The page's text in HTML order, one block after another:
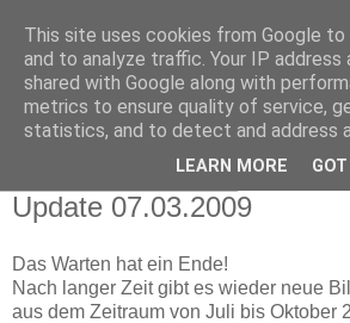
autobahnen-
BLOG
Update 07.03.2009
Das Warten hat ein Ende!
Nach langer Zeit gibt es wieder neue
aus dem Zeitraum von Juli bis Oktober
This site uses cookies from Google
and to analyze traffic. Your IP address
shared with Google along with
metrics to ensure quality of service,
statistics, and to detect and address
LEARN MORE